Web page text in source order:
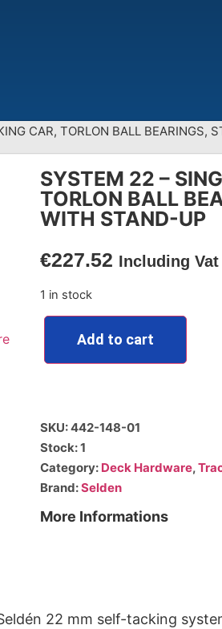
CAR, TORLON BALL BEARINGS,
SYSTEM 22 –
TORLON BALL
WITH STAND-UP
€227.52 Including Vat
1 in stock
Add to cart
SKU: 442-148-01
Stock: 1
Category: Deck Hardware,
Brand:Selden
More Informations
22 mm self-tacking